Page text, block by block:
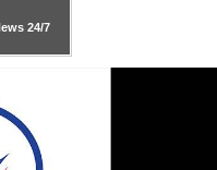
24/7